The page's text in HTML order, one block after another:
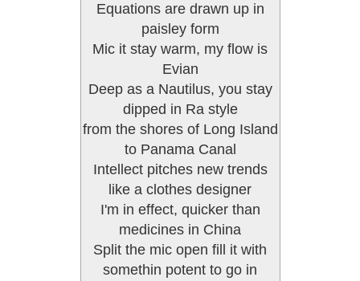
Equations are drawn up in
paisley form
Mic it stay warm, my flow is
Evian
Deep as a Nautilus, you stay
dipped in Ra style
from the shores of Long Island
to Panama Canal
Intellect pitches new trends
like a clothes designer
I'm in effect, quicker than
medicines in China
Split the mic open fill it with
somethin potent to go in